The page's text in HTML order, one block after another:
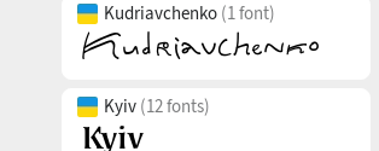
Kudriavchenko (1 font)
Kyiv (12 fonts)